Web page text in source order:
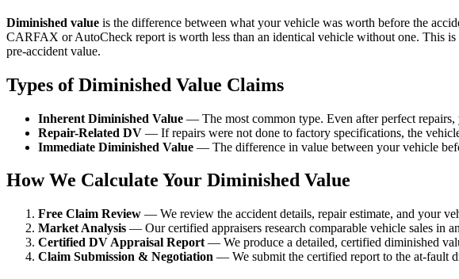
Diminished value is the difference between what your vehicle was worth before the
CARFAX or AutoCheck report is worth less than an identical vehicle without one. This is
pre-accident value.
Types of Diminished Value Claims
Inherent Diminished Value — The most common type. Even after perfect
Repair-Related DV — If repairs were not done to factory specifications, the
Immediate Diminished Value — The difference in value between your vehicle
How We Calculate Your Diminished Value
Free Claim Review — We review the accident details, repair estimate, and your
Market Analysis — Our certified appraisers research comparable vehicle sales in
Certified DV Appraisal Report — We produce a detailed, certified diminished
Claim Submission & Negotiation — We submit the certified report to the at-fault